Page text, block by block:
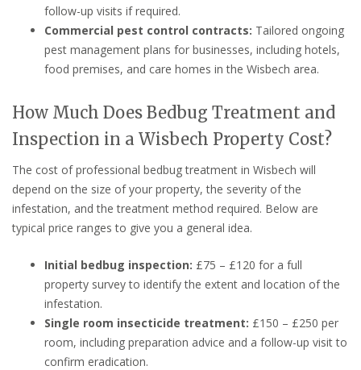
follow-up visits if required.
Commercial pest control contracts: Tailored ongoing
pest management plans for businesses, including hotels,
food premises, and care homes in the Wisbech area.
How Much Does Bedbug Treatment and
Inspection in a Wisbech Property Cost?
The cost of professional bedbug treatment in Wisbech will
depend on the size of your property, the severity of the
infestation, and the treatment method required. Below are
typical price ranges to give you a general idea.
Initial bedbug inspection: £75 – £120 for a full
property survey to identify the extent and location of the
infestation.
Single room insecticide treatment: £150 – £250 per
room, including preparation advice and a follow-up visit to
confirm eradication.